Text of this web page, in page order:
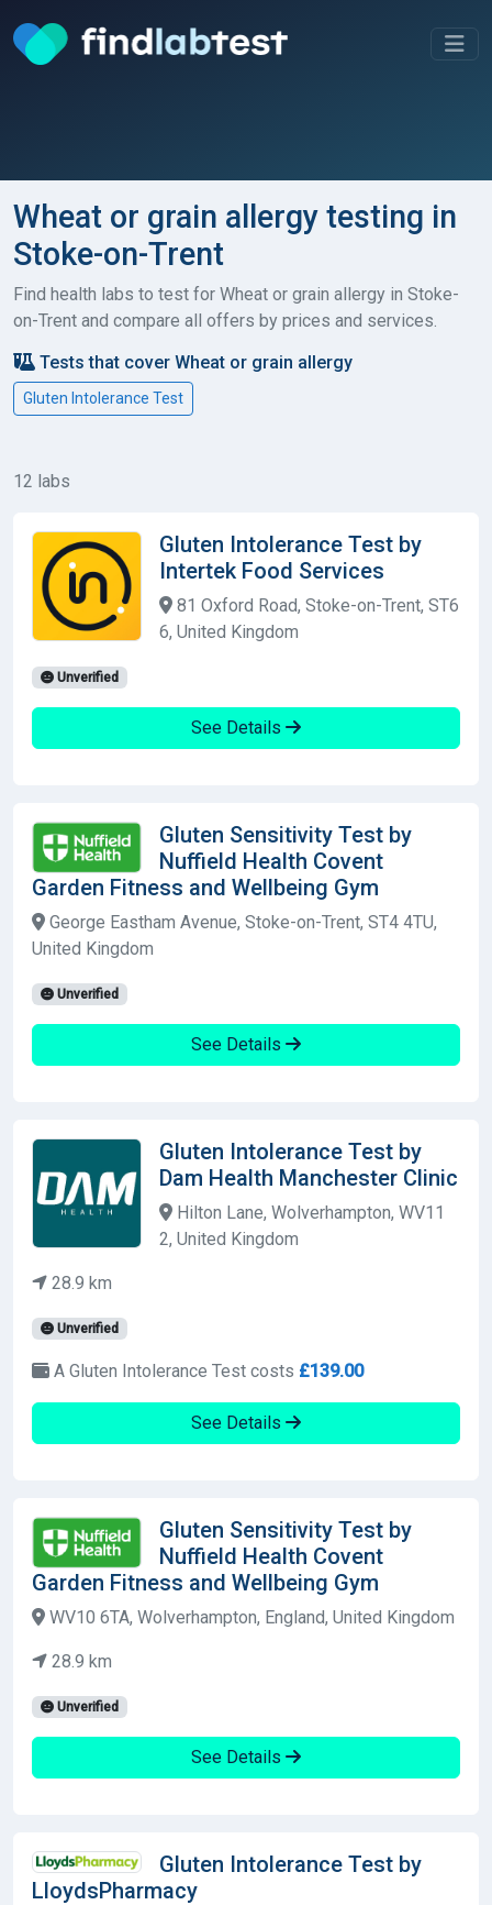
Wheat or grain allergy testing in
Stoke-on-Trent
Find health labs to test for Wheat or grain allergy in Stoke-
on-Trent and compare all offers by prices and services.
Tests that cover Wheat or grain allergy
Gluten Intolerance Test
12 labs
Gluten Intolerance Test by
Intertek Food Services
81 Oxford Road, Stoke-on-Trent, ST6
6, United Kingdom
Unverified
See Details
Gluten Sensitivity Test by
Nuffield Health Covent
Garden Fitness and Wellbeing Gym
George Eastham Avenue, Stoke-on-Trent, ST4 4TU,
United Kingdom
Unverified
See Details
Gluten Intolerance Test by
Dam Health Manchester Clinic
Hilton Lane, Wolverhampton, WV11
2, United Kingdom
28.9 km
Unverified
A Gluten Intolerance Test costs £139.00
See Details
Gluten Sensitivity Test by
Nuffield Health Covent
Garden Fitness and Wellbeing Gym
WV10 6TA, Wolverhampton, England, United Kingdom
28.9 km
Unverified
See Details
Gluten Intolerance Test by
LloydsPharmacy